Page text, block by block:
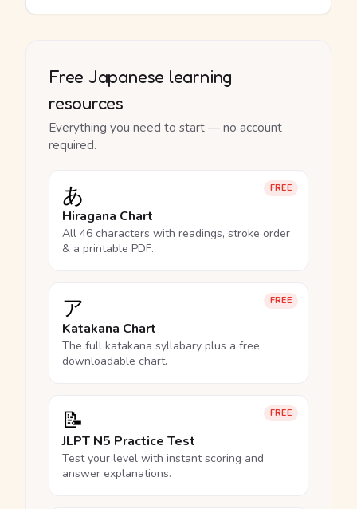
Free Japanese learning
resources
Everything you need to start — no account
required.
FREE
あ
Hiragana Chart
All 46 characters with readings, stroke order
& a printable PDF.
FREE
ア
Katakana Chart
The full katakana syllabary plus a free
downloadable chart.
FREE
📝
JLPT N5 Practice Test
Test your level with instant scoring and
answer explanations.